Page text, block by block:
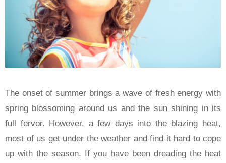
The onset of summer brings a wave of fresh energy with
spring blossoming around us and the sun shining in its
full fervor. However, a few days into the blazing heat,
most of us get under the weather and find it hard to cope
up with the season. If you have been dreading the heat